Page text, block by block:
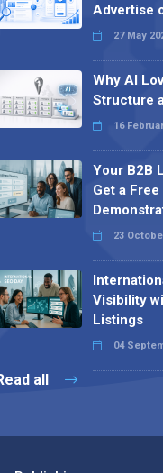
Advertise
27 May
Why AI
Structure
16
Your B2B
Get a
23
Visibility
Listings
04
all